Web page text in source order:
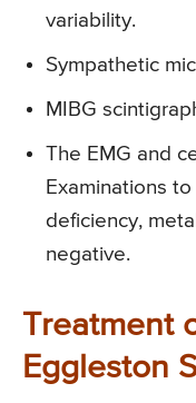
variability.
Sympathetic
MIBG
The EMG and
Examinations
deficiency,
negative.
Treatment
Eggleston